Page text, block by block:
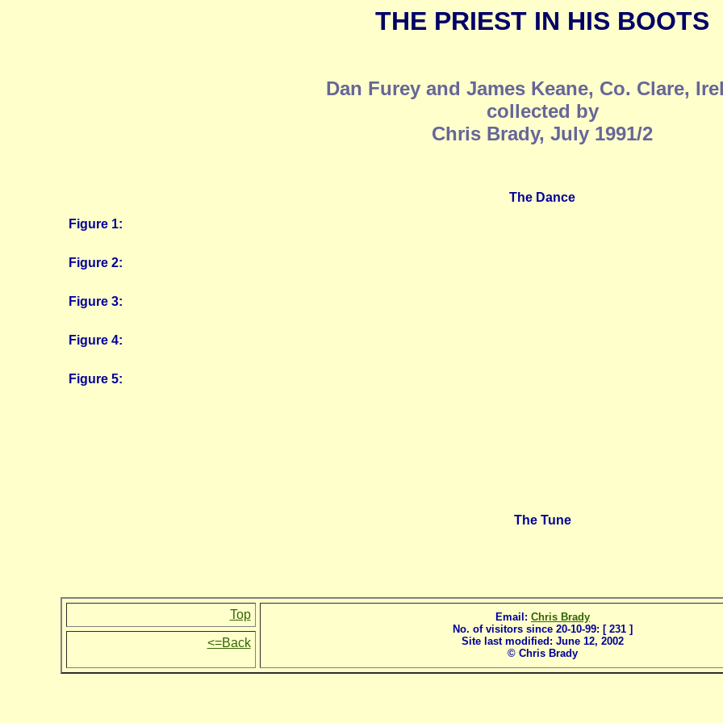
THE PRIEST IN HIS BOOTS
Dan Furey and James Keane, Co. Clare,
collected by
Chris Brady, July 1991/2
The Dance
Figure 1:
Figure 2:
Figure 3:
Figure 4:
Figure 5:
The Tune
Top Email: Chris Brady
No. of visitors since 20-10-99: [ 231 ]
Site last modified: June 12, 2002
© Chris Brady
<=Back